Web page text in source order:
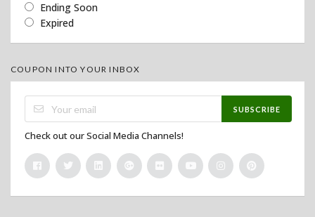
Ending Soon
Expired
COUPON INTO YOUR INBOX
SUBSCRIBE
Check out our Social Media Channels!